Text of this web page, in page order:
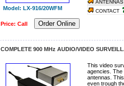
Model: LX-916/20WFM
Price: Call Order Online
CONTACT
COMPLETE 900 MHz AUDIO/VIDEO
This video
agencies. The
antennas.
even trough